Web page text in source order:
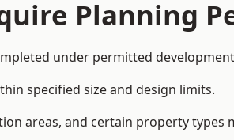
Planning
under permitted
specified size and design limits.
areas, and certain property types